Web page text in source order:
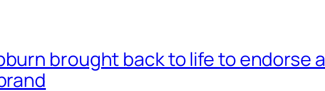
brought back to life to endorse a